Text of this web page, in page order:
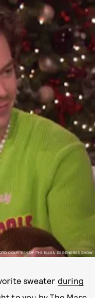
COURTESY OF 'THE ELLEN DEGENERES SHOW'
sweater during